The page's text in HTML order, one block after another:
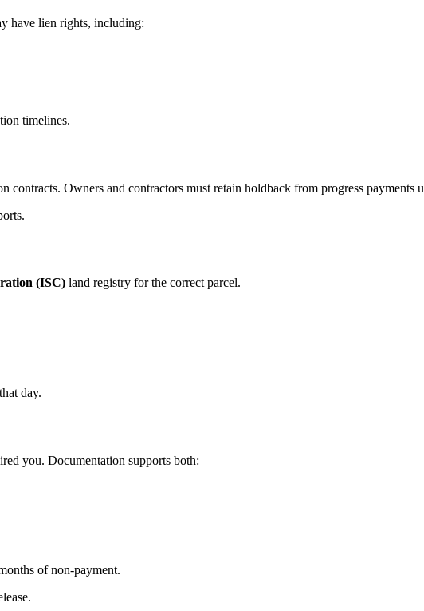
have lien rights, including:
timelines.
contracts. Owners and contractors must retain holdback from progress
(ISC) land registry for the correct parcel.
day.
you. Documentation supports both:
of non-payment.